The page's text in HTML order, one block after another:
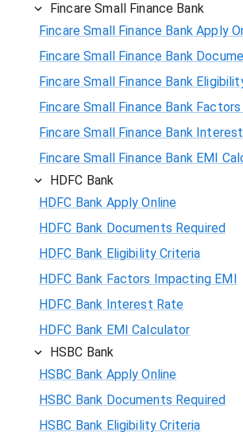
Fincare Small Finance Bank
Fincare Small Finance Bank Apply
Fincare Small Finance Bank
Fincare Small Finance Bank
Fincare Small Finance Bank
Fincare Small Finance Bank
Fincare Small Finance Bank EMI
HDFC Bank
HDFC Bank Apply Online
HDFC Bank Documents Required
HDFC Bank Eligibility Criteria
HDFC Bank Factors Impacting EMI
HDFC Bank Interest Rate
HDFC Bank EMI Calculator
HSBC Bank
HSBC Bank Apply Online
HSBC Bank Documents Required
HSBC Bank Eligibility Criteria